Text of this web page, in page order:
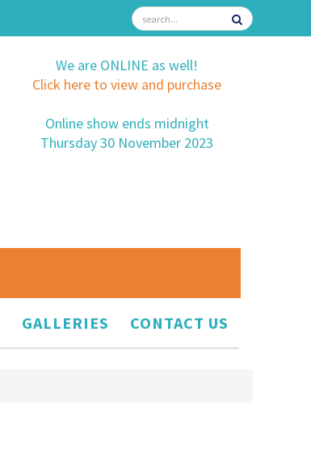
We are ONLINE as well!
Click here to view and purchase
Online show ends midnight
Thursday 30 November 2023
GALLERIES CONTACT US